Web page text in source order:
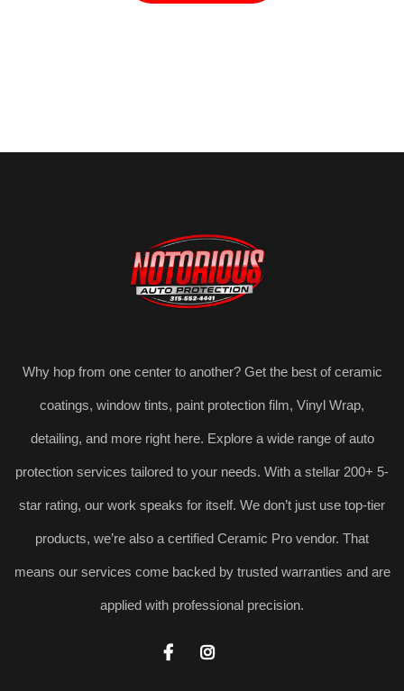
Why hop from one center to another? Get the best of ceramic
coatings, window tints, paint protection film, Vinyl Wrap,
detailing, and more right here. Explore a wide range of auto
protection services tailored to your needs. With a stellar 200+ 5-
star rating, our work speaks for itself. We don’t just use top-tier
products, we’re also a certified Ceramic Pro vendor. That
means our services come backed by trusted warranties and are
applied with professional precision.
 